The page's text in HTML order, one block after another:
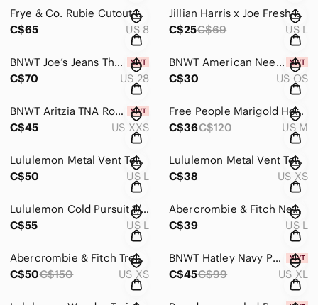
Frye & Co. Rubie Cutout Ankle Booties
C$65
US 8
Jillian Harris x Joe Fresh Pink Gingham Field Dress Sundress
C$25C$69 US L
BNWT Joe’s Jeans The Charlie High Rise Skinny Ankle Distressed Jeans
C$70
US 28
BNWT American Needle Frank Lloyd Wright Valin Black Adjustable
C$30
US OS
BNWT Aritzia TNA Roscoe Cargo Pant
C$45
US XXS
Free People Marigold Henley Turtleneck
C$36C$120 US M
Lululemon Metal Vent Tech Half-Zip 2.0 EUC
C$50
US L
Lululemon Metal Vent Tech Short Sleeve Shirt 2.0
C$38
US XS
Lululemon Cold Pursuit 1/2 Zip
C$55
US L
Abercrombie & Fitch New York Knicks T-shirt
C$39
US L
Abercrombie & Fitch Trench Coat Short Drapey Coat
C$50C$150 US XS
BNWT Hatley Navy Painted Fairisle Adult Pyjama Set
C$45C$99 US XL